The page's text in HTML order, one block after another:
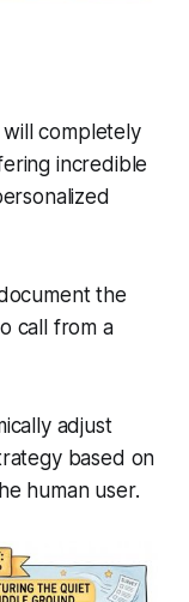
will completely
incredible
the
call from a
adjust
based on
human user.